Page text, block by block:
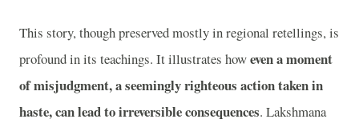
This story, though preserved mostly in regional retellings, is
profound in its teachings. It illustrates howeven a moment
of misjudgment, a seemingly righteous action taken in
haste, can lead to irreversible consequences. Lakshmana